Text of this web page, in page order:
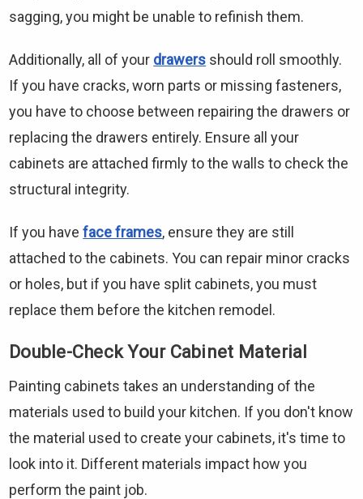
sagging, you might be unable to refinish them.
Additionally, all of your drawers should roll smoothly.
If you have cracks, worn parts or missing fasteners,
you have to choose between repairing the drawers or
replacing the drawers entirely. Ensure all your
cabinets are attached firmly to the walls to check the
structural integrity.
If you haveface frames, ensure they are still
attached to the cabinets. You can repair minor cracks
or holes, but if you have split cabinets, you must
replace them before the kitchen remodel.
Double-Check Your Cabinet Material
Painting cabinets takes an understanding of the
materials used to build your kitchen. If you don't know
the material used to create your cabinets, it's time to
look into it. Different materials impact how you
perform the paint job.